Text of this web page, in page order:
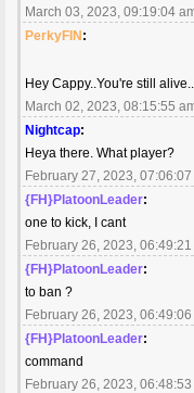
March 03, 2023, 09:19:04
PerkyFIN:
Hey Cappy..You're still alive...
March 02, 2023, 08:15:55
Nightcap:
Heya there. What player?
February 27, 2023,
{FH}PlatoonLeader:
one to kick, I cant
February 26, 2023,
{FH}PlatoonLeader:
to ban ?
February 26, 2023,
{FH}PlatoonLeader:
command
February 26, 2023,